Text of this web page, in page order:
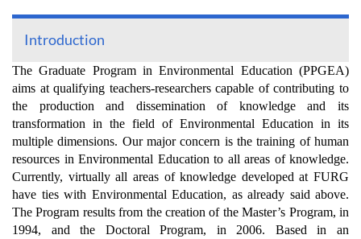
Introduction
The Graduate Program in Environmental Education (PPGEA)
aims at qualifying teachers-researchers capable of contributing to
the production and dissemination of knowledge and its
transformation in the field of Environmental Education in its
multiple dimensions. Our major concern is the training of human
resources in Environmental Education to all areas of knowledge.
Currently, virtually all areas of knowledge developed at FURG
have ties with Environmental Education, as already said above.
The Program results from the creation of the Master’s Program, in
1994, and the Doctoral Program, in 2006. Based in an